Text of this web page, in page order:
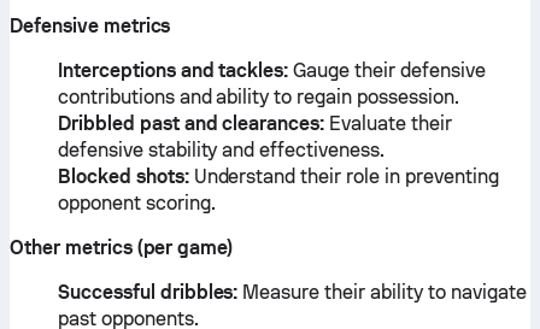
Defensive metrics
Interceptions and tackles: Gauge their defensive
contributions and ability to regain possession.
Dribbled past and clearances: Evaluate their
defensive stability and effectiveness.
Blocked shots:Understand their role in preventing
opponent scoring.
Other metrics (per game)
Successful dribbles: Measure their ability to navigate
past opponents.